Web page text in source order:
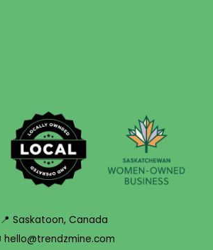
📍 Saskatoon, Canada
hello@trendzmine.com